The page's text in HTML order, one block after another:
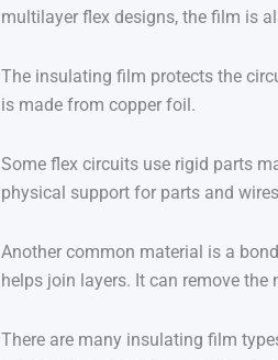
multilayer flex designs, the film is
The insulating film protects the
is made from copper foil.
Some flex circuits use rigid parts
physical support for parts and
Another common material is a
helps join layers. It can remove
There are many insulating film